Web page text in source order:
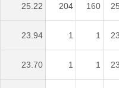
25.22 204 160
23.94 1 1
23.70 1 1